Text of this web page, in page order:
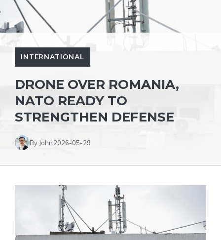
INTERNATIONAL
DRONE OVER ROMANIA,
NATO READY TO
STRENGTHEN DEFENSE
By John2026-05-29